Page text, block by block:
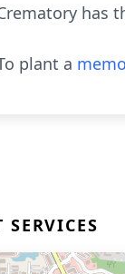
has
plant a
SERVICES